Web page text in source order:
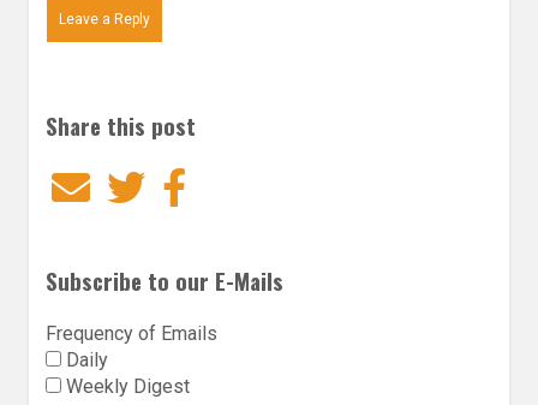
Leave a Reply
Share this post
EmailTwitter
Subscribe to our E-Mails
Frequency of Emails
Daily
Weekly Digest